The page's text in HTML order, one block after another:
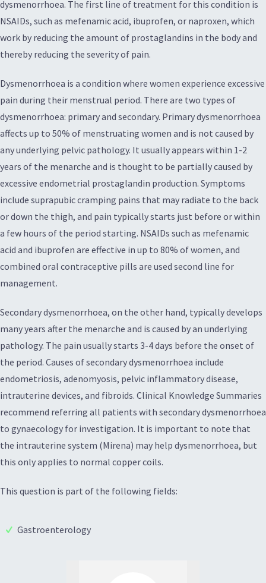
dysmenorrhoea. The first line of treatment for this condition is
NSAIDs, such as mefenamic acid, ibuprofen, or naproxen, which
work by reducing the amount of prostaglandins in the body and
thereby reducing the severity of pain.
Dysmenorrhoea is a condition where women experience excessive
pain during their menstrual period. There are two types of
dysmenorrhoea: primary and secondary. Primary dysmenorrhoea
affects up to 50% of menstruating women and is not caused by
any underlying pelvic pathology. It usually appears within 1-2
years of the menarche and is thought to be partially caused by
excessive endometrial prostaglandin production. Symptoms
include suprapubic cramping pains that may radiate to the back
or down the thigh, and pain typically starts just before or within
a few hours of the period starting. NSAIDs such as mefenamic
acid and ibuprofen are effective in up to 80% of women, and
combined oral contraceptive pills are used second line for
management.
Secondary dysmenorrhoea, on the other hand, typically develops
many years after the menarche and is caused by an underlying
pathology. The pain usually starts 3-4 days before the onset of
the period. Causes of secondary dysmenorrhoea include
endometriosis, adenomyosis, pelvic inflammatory disease,
intrauterine devices, and fibroids. Clinical Knowledge Summaries
recommend referring all patients with secondary dysmenorrhoea
to gynaecology for investigation. It is important to note that
the intrauterine system (Mirena) may help dysmenorrhoea, but
this only applies to normal copper coils.
This question is part of the following fields:
Gastroenterology